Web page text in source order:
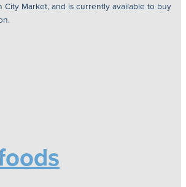
City Market, and is currently available to buy